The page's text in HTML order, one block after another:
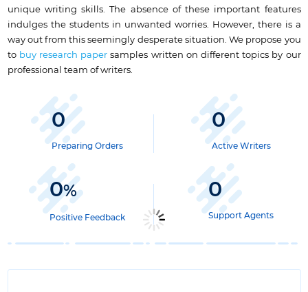
unique writing skills. The absence of these important features
indulges the students in unwanted worries. However, there is a
way out from this seemingly desperate situation. We propose you
to buy research paper samples written on different topics by our
professional team of writers.
0
Preparing Orders
0
Active Writers
0%
Positive Feedback
0
Support Agents